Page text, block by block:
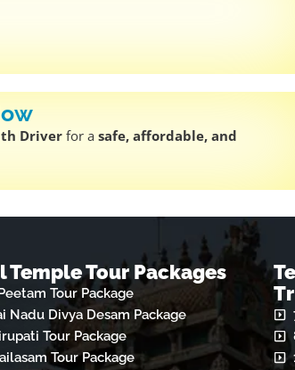
Driver for a safe, affordable, and
Temple Tour Packages
Tour Package
Nadu Divya Desam Package
Tour Package
Tour Package